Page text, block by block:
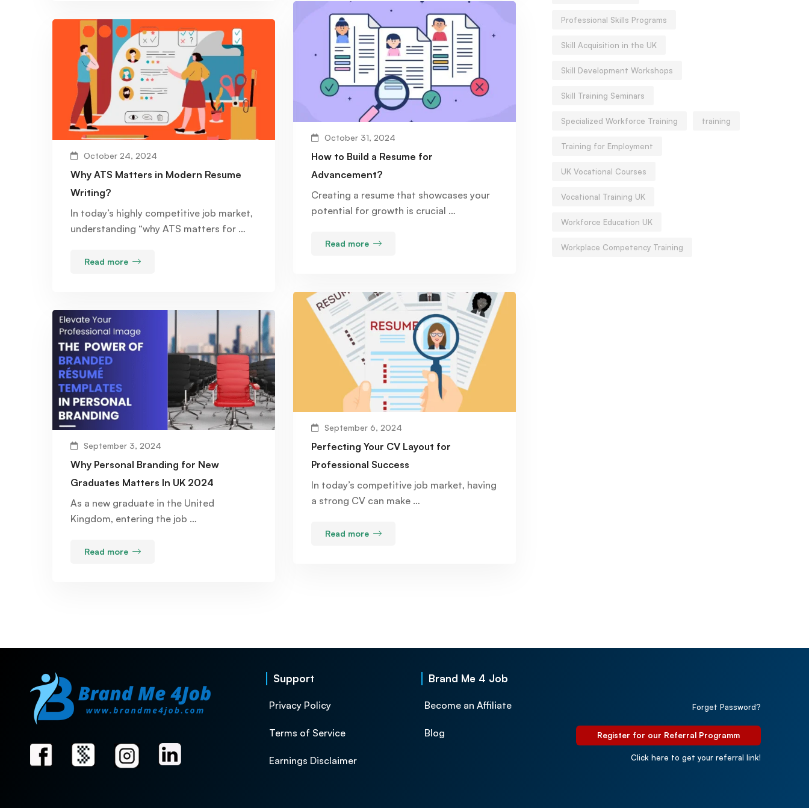
October 31, 2024
How to Build a Resume for
Advancement?
Creating a resume that showcases your
potential for growth is crucial …
Read more
October 24, 2024
Why ATS Matters in Modern Resume
Writing?
In today’s highly competitive job market,
understanding “why ATS matters for …
Read more
September 6, 2024
Perfecting Your CV Layout for
Professional Success
In today’s competitive job market, having
a strong CV can make …
Read more
September 3, 2024
Why Personal Branding for New
Graduates Matters In UK 2024
As a new graduate in the United
Kingdom, entering the job …
Read more
Professional Skills Programs
Skill Acquisition in the UK
Skill Development Workshops
Skill Training Seminars
Specialized Workforce Training training
Training for Employment
UK Vocational Courses
Vocational Training UK
Workforce Education UK
Workplace Competency Training
Support
Privacy Policy
Terms of Service
Earnings Disclaimer
Brand Me 4 Job
Become an Affiliate
Blog
Forget Password?
Register for our Referral Programm
Click here to get your referral link!